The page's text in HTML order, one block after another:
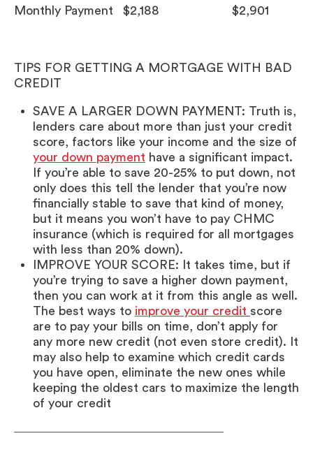
Monthly Payment $2,188 $2,901
TIPS FOR GETTING A MORTGAGE WITH BAD
CREDIT
SAVE A LARGER DOWN PAYMENT: Truth is,
lenders care about more than just your credit
score, factors like your income and the size of
your down payment have a significant impact.
If you’re able to save 20-25% to put down, not
only does this tell the lender that you’re now
financially stable to save that kind of money,
but it means you won’t have to pay CHMC
insurance (which is required for all mortgages
with less than 20% down).
IMPROVE YOUR SCORE: It takes time, but if
you’re trying to save a higher down payment,
then you can work at it from this angle as well.
The best ways to improve your credit score
are to pay your bills on time, don’t apply for
any more new credit (not even store credit). It
may also help to examine which credit cards
you have open, eliminate the new ones while
keeping the oldest cars to maximize the length
of your credit